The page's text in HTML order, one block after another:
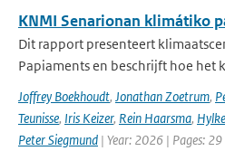
KNMI Senarionan klimátiko
Dit rapport presenteert
Papiaments en beschrijft hoe het
Joffrey Boekhoudt, Jonathan Zoetrum,
Teunisse, Iris Keizer, Rein Haarsma,
Peter Siegmund | Year: 2026 | Pages: 29